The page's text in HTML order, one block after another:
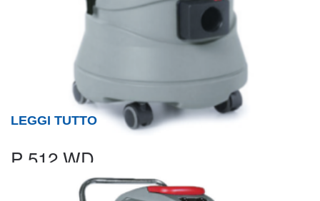
P 512 WD
LEGGI TUTTO